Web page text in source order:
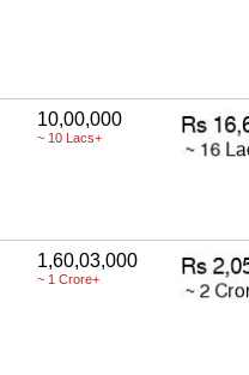
10,00,000
~ 10 Lacs+
1,60,03,000
~ 1 Crore+